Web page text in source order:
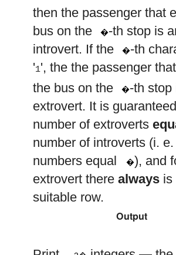
then the passenger that
bus on the
j
�-th stop is
introvert. If the
j
�-th
'1', the the passenger
the bus on the
�-th stop
extrovert. It is
number of extroverts
number of introverts (i.
numbers equal
n
�), and
extrovert therealways is
suitable row.
Output